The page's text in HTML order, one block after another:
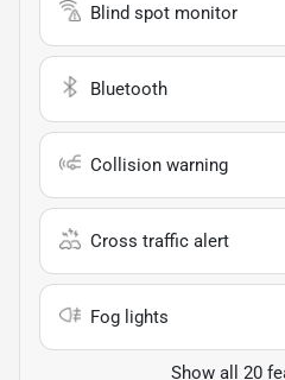
Blind spot monitor
Bluetooth
Collision warning
Cross traffic alert
Fog lights
Show all 20